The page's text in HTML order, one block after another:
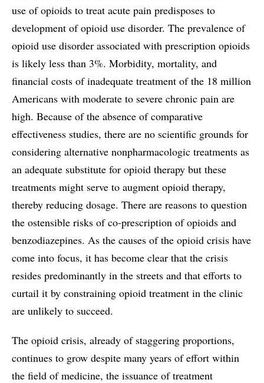
use of opioids to treat acute pain predisposes to
development of opioid use disorder. The prevalence of
opioid use disorder associated with prescription opioids
is likely less than 3%. Morbidity, mortality, and
financial costs of inadequate treatment of the 18 million
Americans with moderate to severe chronic pain are
high. Because of the absence of comparative
effectiveness studies, there are no scientific grounds for
considering alternative nonpharmacologic treatments as
an adequate substitute for opioid therapy but these
treatments might serve to augment opioid therapy,
thereby reducing dosage. There are reasons to question
the ostensible risks of co-prescription of opioids and
benzodiazepines. As the causes of the opioid crisis have
come into focus, it has become clear that the crisis
resides predominantly in the streets and that efforts to
curtail it by constraining opioid treatment in the clinic
are unlikely to succeed.
The opioid crisis, already of staggering proportions,
continues to grow despite many years of effort within
the field of medicine, the issuance of treatment